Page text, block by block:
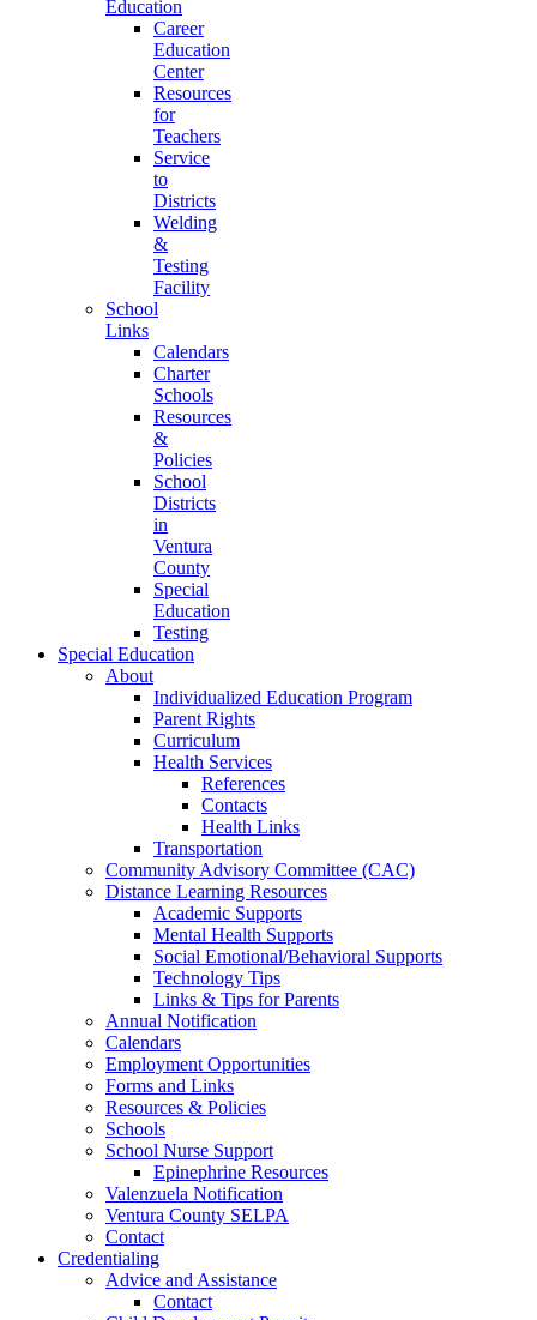
Education
Career
Education
Center
Resources
for
Teachers
Service
to
Districts
Welding
&
Testing
Facility
School
Links
Calendars
Charter
Schools
Resources
&
Policies
School
Districts
in
Ventura
County
Special
Education
Testing
Special Education
About
Individualized Education Program
Parent Rights
Curriculum
Health Services
References
Contacts
Health Links
Transportation
Community Advisory Committee (CAC)
Distance Learning Resources
Academic Supports
Mental Health Supports
Social Emotional/Behavioral Supports
Technology Tips
Links & Tips for Parents
Annual Notification
Calendars
Employment Opportunities
Forms and Links
Resources & Policies
Schools
School Nurse Support
Epinephrine Resources
Valenzuela Notification
Ventura County SELPA
Contact
Credentialing
Advice and Assistance
Contact